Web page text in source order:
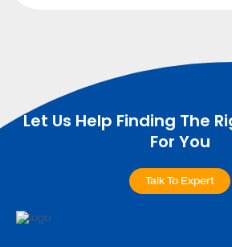
Let Us Help Finding The
For You
Talk To Expert